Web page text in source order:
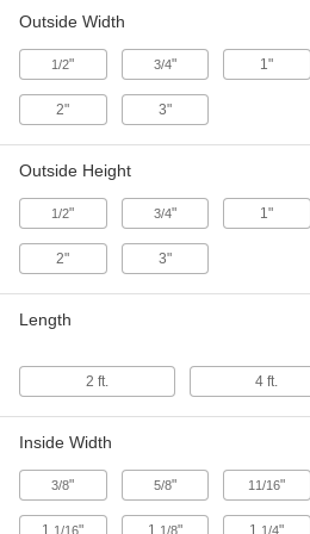
385 Brass 90 Degree Angle
3/16" Wall Thickness, 1" x 1"
9124K49
385 Brass 90 Degree Angle
3/16" Wall Thickness, 1-1/4"
Outside
9124K54
Outside
3/16" Wall Thickness, 2" x 2"
9124K59
Outside Width
1/2" 3/4" 1"
2" 3"
Outside Height
1/2" 3/4" 1"
2" 3"
Length
2 ft. 4 ft.
Inside Width
3/8" 5/8" 11/16"
1 1/16" 1 1/8" 1 1/4"